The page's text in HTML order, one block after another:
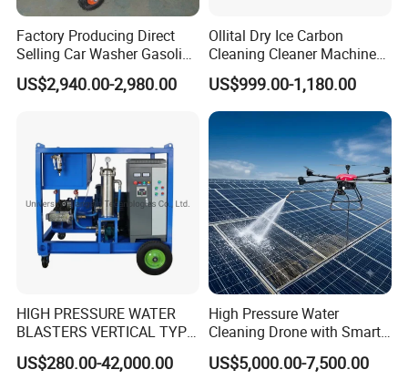
Factory Producing Direct
Selling Car Washer Gasoline
Adjust Pressure Hot Water
High Pressure Washer
US$2,940.00-2,980.00
Ollital Dry Ice Carbon
Cleaning Cleaner Machine
Dry Ice Blasting Machine
US$999.00-1,180.00
HIGH PRESSURE WATER
BLASTERS VERTICAL TYPE
MODEL 1100BAR-
29007BAR
US$280.00-42,000.00
High Pressure Water
Cleaning Drone with Smart
Navigation for Glass and
Facade Maintenance
US$5,000.00-7,500.00